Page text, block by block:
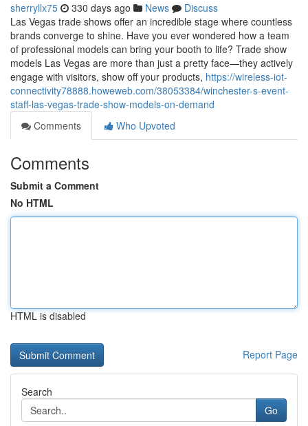
sherryllx75 330 days ago News
Discuss
Las Vegas trade shows offer an incredible stage where countless
brands converge to shine. Have you ever wondered how a team
of professional models can bring your booth to life? Trade show
models Las Vegas are more than just a pretty face—they actively
engage with visitors, show off your products, https://wireless-iot-
connectivity78888.howeweb.com/38053384/winchester-s-event-
staff-las-vegas-trade-show-models-on-demand
Comments
Who Upvoted
Comments
Submit a Comment
No HTML
HTML is disabled
Report Page
Search
Go